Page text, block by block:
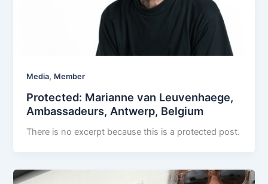
Media, Member
Protected: Marianne van Leuvenhaege,
Ambassadeurs, Antwerp, Belgium
There is no excerpt because this is a protected post.